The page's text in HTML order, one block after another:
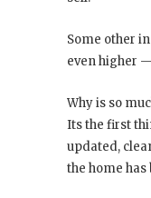
Some other
even higher —
Why is so
Its the first
updated,
the home